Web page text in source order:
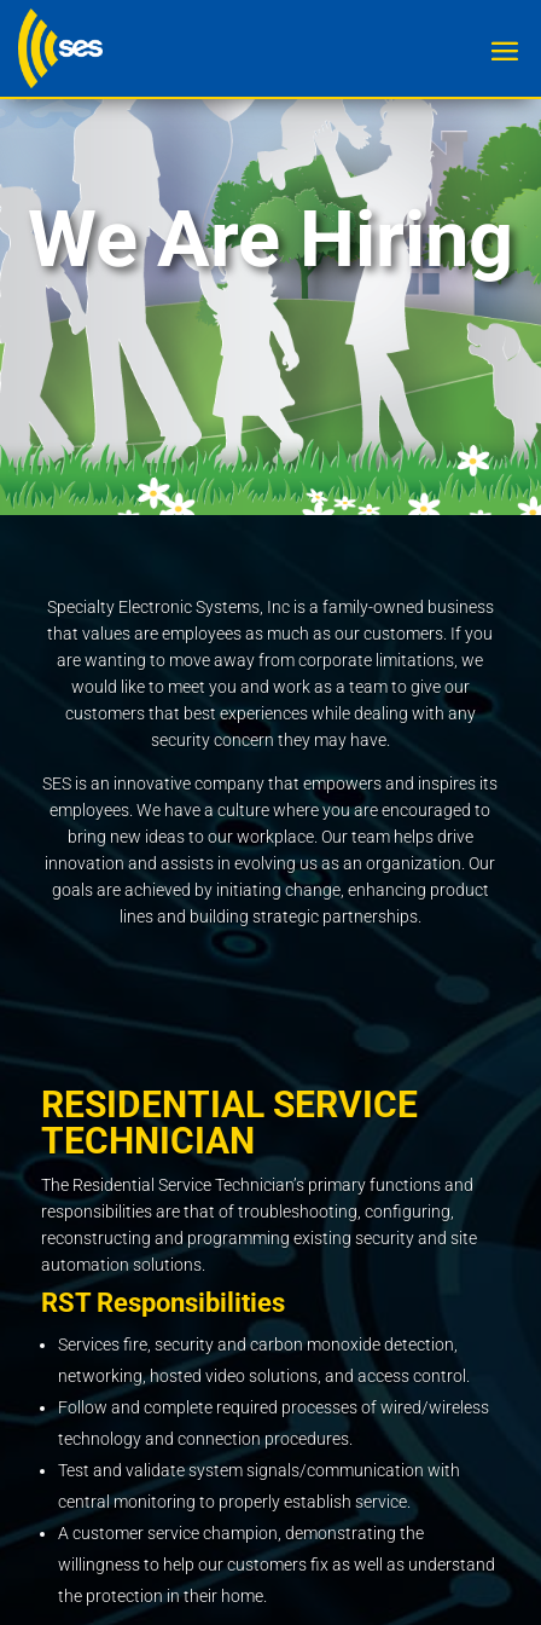
We Are Hiring
Specialty Electronic Systems, Inc is a family-owned business
that values are employees as much as our customers. If you
are wanting to move away from corporate limitations, we
would like to meet you and work as a team to give our
customers that best experiences while dealing with any
security concern they may have.
SES is an innovative company that empowers and inspires its
employees. We have a culture where you are encouraged to
bring new ideas to our workplace. Our team helps drive
innovation and assists in evolving us as an organization. Our
goals are achieved by initiating change, enhancing product
lines and building strategic partnerships.
RESIDENTIAL SERVICE
TECHNICIAN
The Residential Service Technician’s primary functions and
responsibilities are that of troubleshooting, configuring,
reconstructing and programming existing security and site
automation solutions.
RST Responsibilities
Services fire, security and carbon monoxide detection,
networking, hosted video solutions, and access control.
Follow and complete required processes of wired/wireless
technology and connection procedures.
Test and validate system signals/communication with
central monitoring to properly establish service.
A customer service champion, demonstrating the
willingness to help our customers fix as well as understand
the protection in their home.